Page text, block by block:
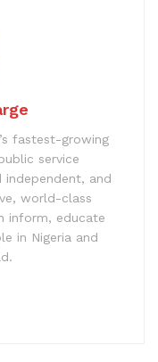
fastest-growing
service
independent, and
world-class
inform, educate
in Nigeria and